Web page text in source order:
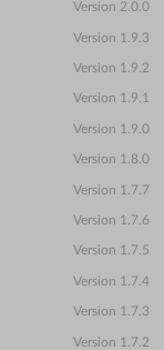
Version 2.0.0
Version 1.9.3
Version 1.9.2
Version 1.9.1
Version 1.9.0
Version 1.8.0
Version 1.7.7
Version 1.7.6
Version 1.7.5
Version 1.7.4
Version 1.7.3
Version 1.7.2